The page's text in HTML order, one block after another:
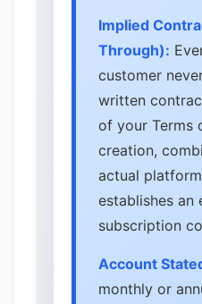
Implied
Through):
customer
written
of your Terms
creation,
actual
establishes an
subscription
Account
monthly or